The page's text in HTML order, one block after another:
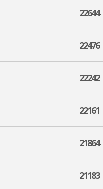
22644
22476
22242
22161
21864
21183